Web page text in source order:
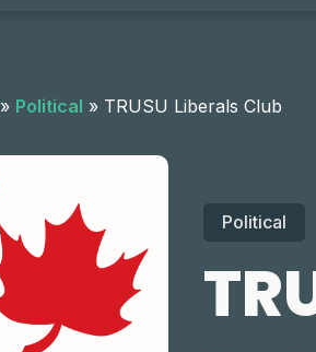
» Political » TRUSU Liberals Club
Political